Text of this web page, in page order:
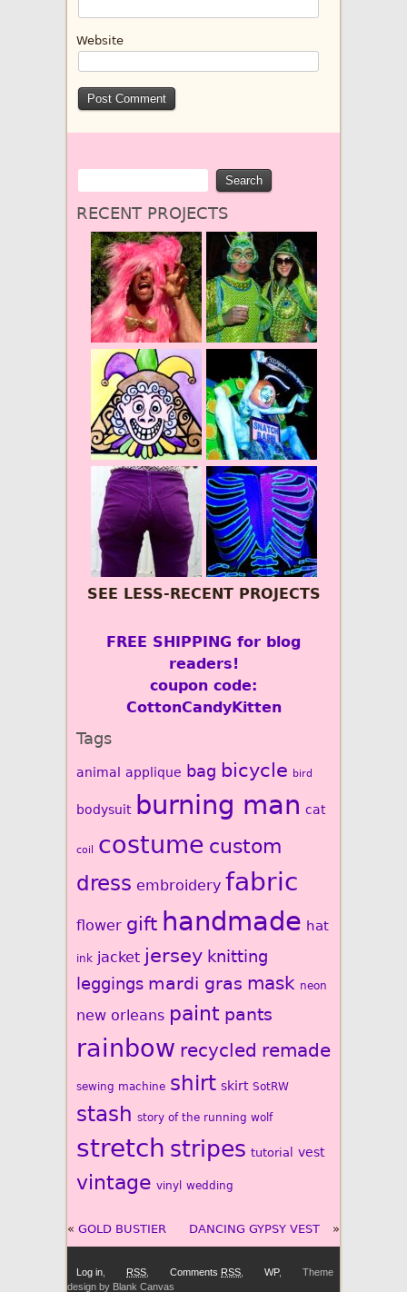
Website
RECENT PROJECTS
SEE LESS-RECENT PROJECTS
FREE SHIPPING for blog
readers!
coupon code:
CottonCandyKitten
Tags
animal applique bag bicycle bird
bodysuit burning man cat
coil costume custom
dress embroidery fabric
flower gift handmade hat
ink jacket jersey knitting
leggings mardi gras mask neon
new orleans paint pants
rainbow recycled remade
sewing machine shirt skirt SotRW
stash story of the running wolf
stretch stripes tutorial vest
vintage vinyl wedding
« GOLD BUSTIER DANCING GYPSY VEST »
Log in RSS Comments RSS WP,
Theme
design by Blank Canvas